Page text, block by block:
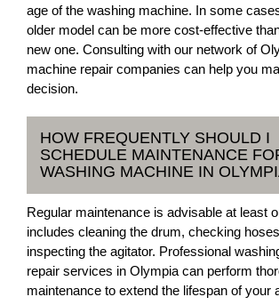
age of the washing machine. In some
older model can be more cost-effective
new one. Consulting with our network of
machine repair companies can help you
decision.
HOW FREQUENTLY SHOULD I
SCHEDULE MAINTENANCE
WASHING MACHINE IN
Regular maintenance is advisable at least
includes cleaning the drum, checking
inspecting the agitator. Professional
repair services in Olympia can perform
maintenance to extend the lifespan of your